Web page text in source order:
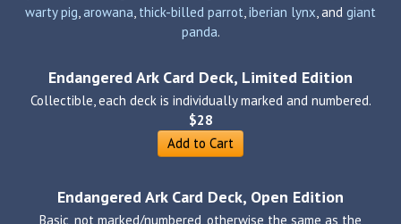
warty pig arowana thick-billed parrot iberian lynx , and giant
panda.
Endangered Ark Card Deck, Limited Edition
Collectible, each deck is individually marked and numbered.
$28
Add to Cart
Endangered Ark Card Deck, Open Edition
Basic, not marked/numbered, otherwise the same as the